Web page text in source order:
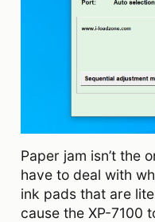
Paper jam isn’t the
have to deal with
ink pads that are
cause the XP-7100